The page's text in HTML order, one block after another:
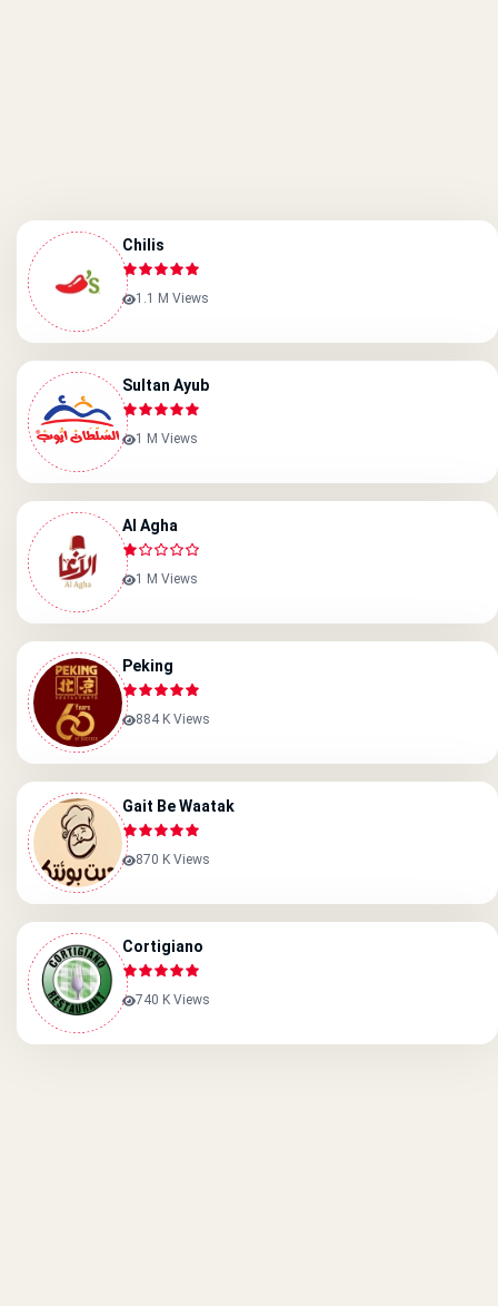
Chilis
1.1 M Views
Sultan Ayub
1 M Views
Al Agha
1 M Views
Peking
884 K Views
Gait Be Waatak
870 K Views
Cortigiano
740 K Views